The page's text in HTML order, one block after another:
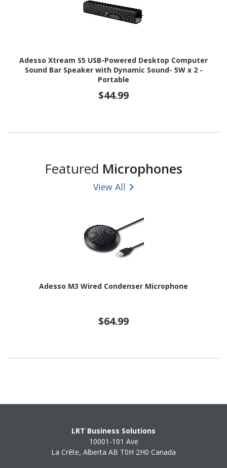
Adesso Xtream S5 USB-Powered Desktop Computer
Sound Bar Speaker with Dynamic Sound- 5W x 2 -
Portable
$44.99
Featured Microphones
View All
Adesso M3 Wired Condenser Microphone
$64.99
LRT Business Solutions
10001-101 Ave
La Crête, Alberta AB T0H 2H0 Canada